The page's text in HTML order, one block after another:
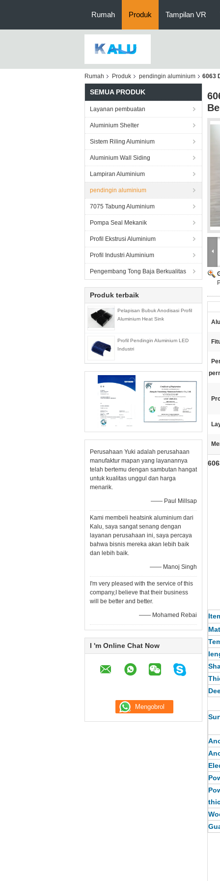
Rumah Produk Tampilan VR
Rumah Produk pendingin aluminium 6063
SEMUA PRODUK
Layanan pembuatan
Aluminium Shelter
Sistem Riling Aluminium
Aluminium Wall Siding
Lampiran Aluminium
pendingin aluminium
7075 Tabung Aluminium
Pompa Seal Mekanik
Profil Ekstrusi Aluminium
Profil Industri Aluminium
Pengembang Tong Baja Berkualitas
Produk terbaik
Pelapisan Bubuk Anodisasi Profil
Aluminium Heat Sink
Profil Pendingin Aluminium LED
Industri
Perusahaan Yuki adalah perusahaan
manufaktur mapan yang layanannya
telah bertemu dengan sambutan hangat
untuk kualitas unggul dan harga
menarik.
—— Paul Millsap
Kami membeli heatsink aluminium dari
Kalu, saya sangat senang dengan
layanan perusahaan ini, saya percaya
bahwa bisnis mereka akan lebih baik
dan lebih baik.
—— Manoj Singh
I'm very pleased with the service of this
company,I believe that their business
will be better and better.
—— Mohamed Rebai
I 'm Online Chat Now